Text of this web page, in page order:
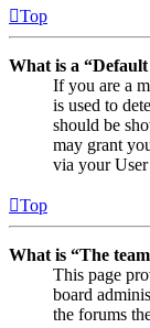
Top
What is a
If you are a
is used to
should be
may grant
via your
Top
What is “The
This page
board
the forums